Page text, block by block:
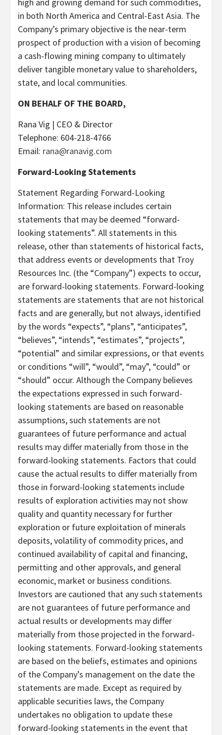
in both North America and Central-East Asia. The
Company’s primary objective is the near-term
prospect of production with a vision of becoming
a cash-flowing mining company to ultimately
deliver tangible monetary value to shareholders,
state, and local communities.
ON BEHALF OF THE BOARD,
Rana Vig | CEO & Director
Telephone: 604-218-4766
Email: rana@ranavig.com
Forward-Looking Statements
Statement Regarding Forward-Looking
Information: This release includes certain
statements that may be deemed “forward-
looking statements”. All statements in this
release, other than statements of historical facts,
that address events or developments that Troy
Resources Inc. (the “Company”) expects to occur,
are forward-looking statements. Forward-looking
statements are statements that are not historical
facts and are generally, but not always, identified
by the words “expects”, “plans”, “anticipates”,
“believes”, “intends”, “estimates”, “projects”,
“potential” and similar expressions, or that events
or conditions “will”, “would”, “may”, “could” or
“should” occur. Although the Company believes
the expectations expressed in such forward-
looking statements are based on reasonable
assumptions, such statements are not
guarantees of future performance and actual
results may differ materially from those in the
forward-looking statements. Factors that could
cause the actual results to differ materially from
those in forward-looking statements include
results of exploration activities may not show
quality and quantity necessary for further
exploration or future exploitation of minerals
deposits, volatility of commodity prices, and
continued availability of capital and financing,
permitting and other approvals, and general
economic, market or business conditions.
Investors are cautioned that any such statements
are not guarantees of future performance and
actual results or developments may differ
materially from those projected in the forward-
looking statements. Forward-looking statements
are based on the beliefs, estimates and opinions
of the Company’s management on the date the
statements are made. Except as required by
applicable securities laws, the Company
undertakes no obligation to update these
forward-looking statements in the event that